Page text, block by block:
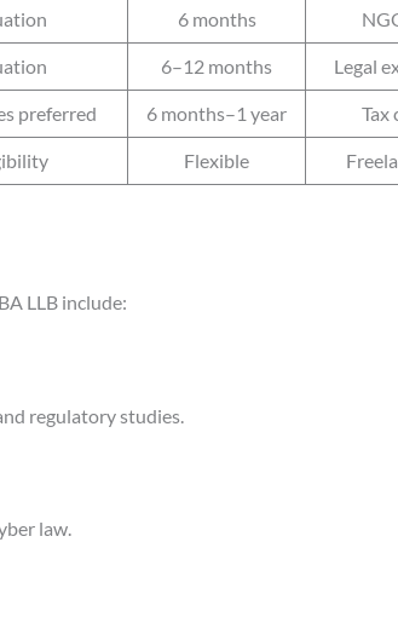
6 months
6–12 months Legal
preferred 6 months–1 year Tax
Flexible
LLB include:
regulatory studies.
law.